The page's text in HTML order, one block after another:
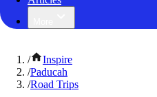
/
Inspire
/Paducah
/Road Trips